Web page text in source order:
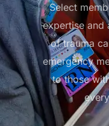
Select
expertise and
of trauma
emergency
to those